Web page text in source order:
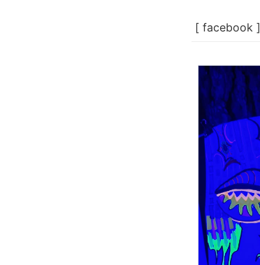
[ facebook ]